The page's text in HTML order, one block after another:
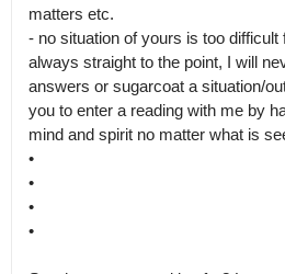
matters etc.
- no situation of yours is too difficult
always straight to the point, I will
answers or sugarcoat a situation/
you to enter a reading with me by
mind and spirit no matter what is
•
•
•
•